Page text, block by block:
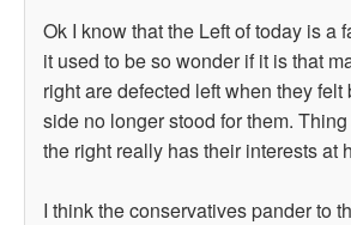
Ok I know that the Left of today is a
it used to be so wonder if it is that
right are defected left when they felt
side no longer stood for them.
the right really has their interests at
I think the conservatives pander to